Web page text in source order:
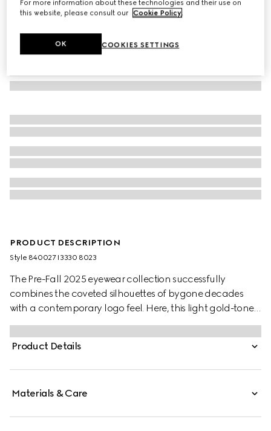
PRODUCT DESCRIPTION
Style ‎840027 I3330 8023
The Pre-Fall 2025 eyewear collection successfully
combines the coveted silhouettes of bygone decades
with a contemporary logo feel. Here, this light gold-toned
metal frame pairs with an Interlocking G and engraved
Gucci logo.
Product Details
Materials & Care
For more information about these technologies and their use on
this website, please consult our Cookie Policy
COOKIES SETTINGS
OK